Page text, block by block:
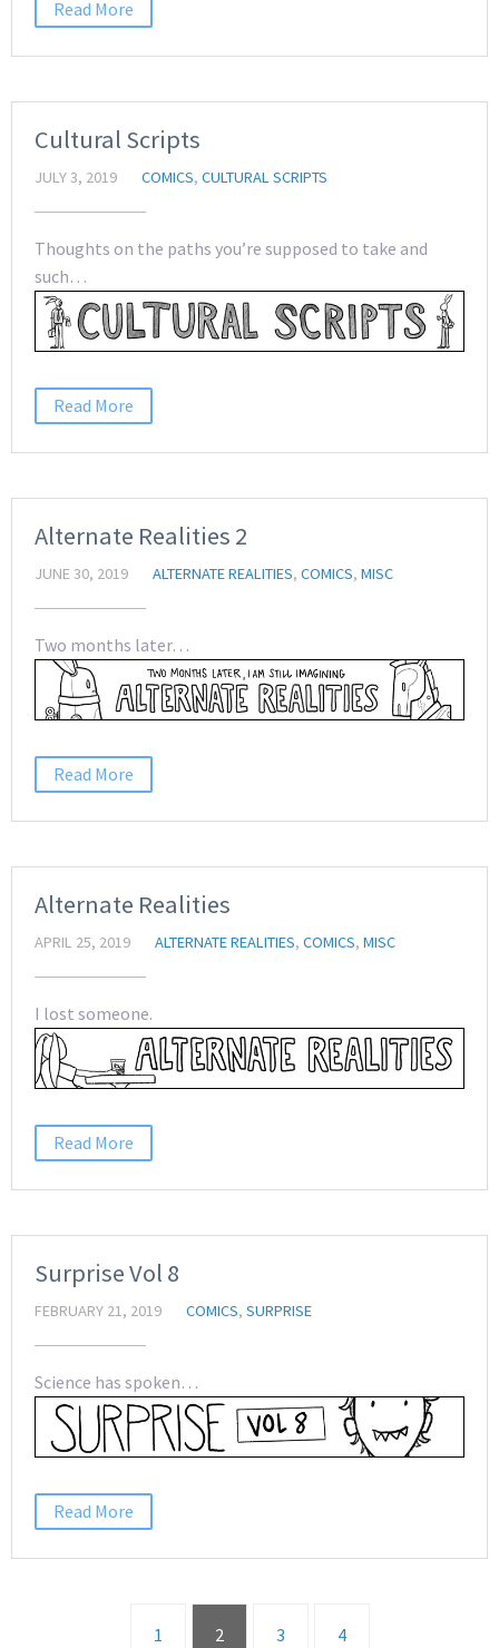
Read More
Cultural Scripts
JULY 3, 2019 COMICS, CULTURAL SCRIPTS
Thoughts on the paths you’re supposed to take and
such…
Read More
Alternate Realities 2
JUNE 30, 2019 ALTERNATE REALITIES, COMICS, MISC
Two months later…
Read More
Alternate Realities
APRIL 25, 2019 ALTERNATE REALITIES, COMICS, MISC
I lost someone.
Read More
Surprise Vol 8
FEBRUARY 21, 2019 COMICS, SURPRISE
Science has spoken…
Read More
1 2 3 4